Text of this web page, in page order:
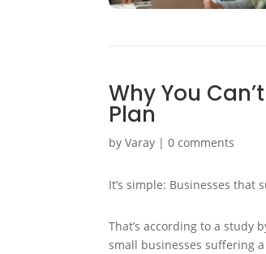
Why You
Plan
byVaray |0 comments
It’s simple: Businesses that
That’s according to a
small businesses suffering